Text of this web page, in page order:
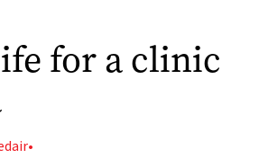
for a clinic
•